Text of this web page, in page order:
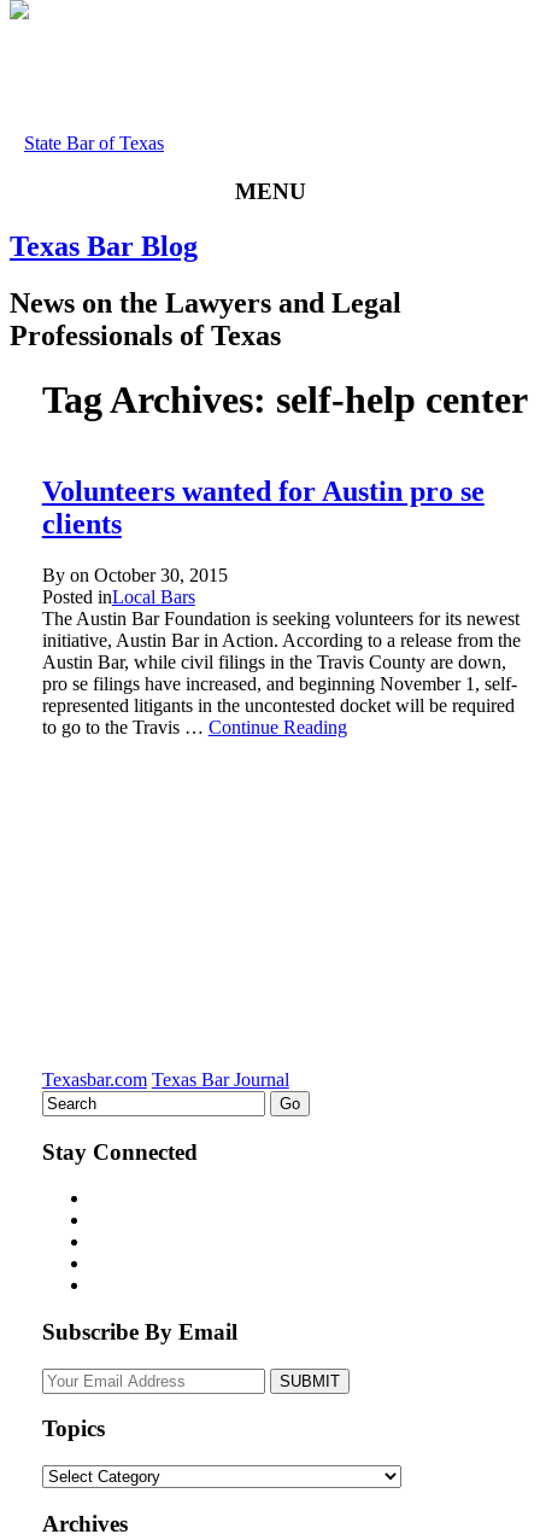
State Bar of Texas
MENU
Texas Bar Blog
News on the Lawyers and Legal
Professionals of Texas
Tag Archives: self-help center
Volunteers wanted for Austin pro se
clients
By on October 30, 2015
Posted inLocal Bars
The Austin Bar Foundation is seeking volunteers for its newest
initiative, Austin Bar in Action. According to a release from the
Austin Bar, while civil filings in the Travis County are down,
pro se filings have increased, and beginning November 1, self-
represented litigants in the uncontested docket will be required
to go to the Travis … Continue Reading
Texasbar.com Texas Bar Journal
Stay Connected
Subscribe By Email
Your
website
Topics
Topics
Archives